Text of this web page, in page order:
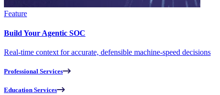
Feature
Build Your Agentic SOC
Real-time context for accurate, defensible machine-speed decisions
Professional Services
Education Services